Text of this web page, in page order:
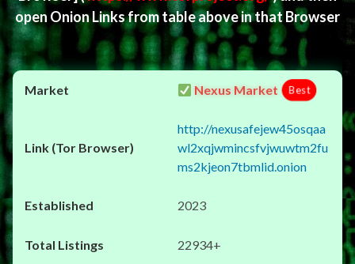
open Onion Links from table above in that Browser
Nexus Market Best
http://nexusafejew45osqaa
wl2xqjwmincsfvjwuwtm2fu
ms2kjeon7tbmlid.onion
2023
22934+